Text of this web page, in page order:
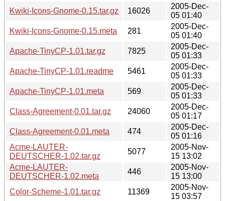
Kwiki-Icons-Gnome-0.15.tar.gz
16026
2005-Dec-
05 01:40
Kwiki-Icons-Gnome-0.15.meta
281
2005-Dec-
05 01:40
Apache-TinyCP-1.01.tar.gz
7825
2005-Dec-
05 01:33
Apache-TinyCP-1.01.readme
5461
2005-Dec-
05 01:33
Apache-TinyCP-1.01.meta
569
2005-Dec-
05 01:33
Class-Agreement-0.01.tar.gz
24060
2005-Dec-
05 01:17
Class-Agreement-0.01.meta
474
2005-Dec-
05 01:16
Acme-LAUTER-
DEUTSCHER-1.02.tar.gz
5077
2005-Nov-
15 13:02
Acme-LAUTER-
DEUTSCHER-1.02.meta
446
2005-Nov-
15 13:00
Color-Scheme-1.01.tar.gz
11369
2005-Nov-
15 03:57